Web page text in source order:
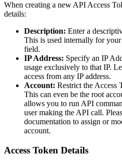
When creating a new API Access
details:
Description: Enter a
This is used internally for
field.
IP Address: Specify an IP
usage exclusively to that IP.
access from any IP address.
Account: Restrict the Access
This can even be the root
allows you to run API
user making the API call.
documentation to assign or
account.
Access Token Details